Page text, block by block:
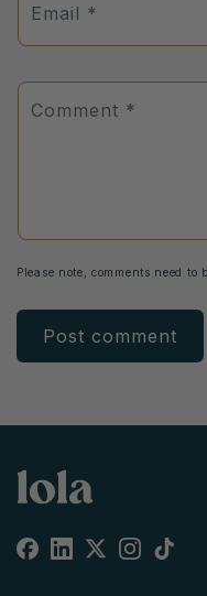
Email *
Comment *
Please note, comments need to
Facebook
Linkedin
X
Instagram
TikTok